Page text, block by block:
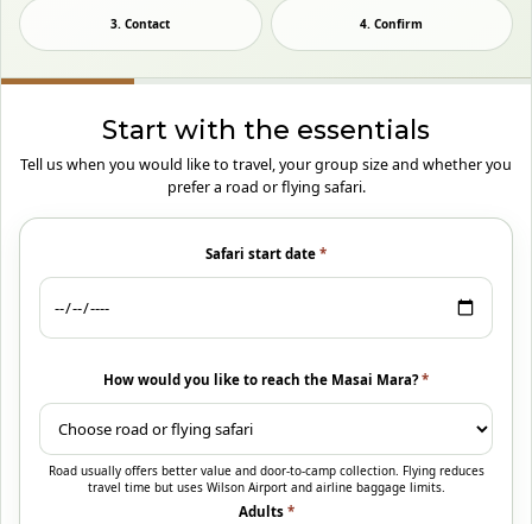
3. Contact 4. Confirm
Start with the essentials
Tell us when you would like to travel, your group size and whether you
prefer a road or flying safari.
Safari start date *
How would you like to reach the Masai Mara?*
Road usually offers better value and door-to-camp collection. Flying reduces
travel time but uses Wilson Airport and airline baggage limits.
Adults *